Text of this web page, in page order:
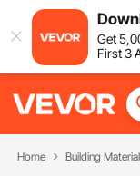
Get5
First 3
Home Building